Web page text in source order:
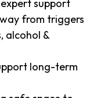
support
from triggers
alcohol &
long-term